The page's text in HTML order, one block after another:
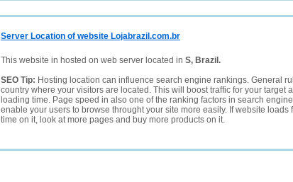
Server Location of website Lojabrazil.com.br
This website in hosted on web server located in S, Brazil.
SEO Tip: Hosting location can influence search engine rankings. General
country where your visitors are located. This will boost traffic for your target
loading time. Page speed in also one of the ranking factors in search
enable your users to browse throught your site more easily. If website
time on it, look at more pages and buy more products on it.